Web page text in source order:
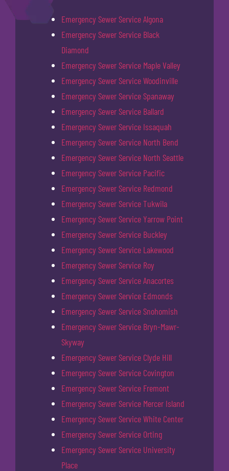
Emergency Sewer Service Algona
Emergency Sewer Service Black
Diamond
Emergency Sewer Service Maple Valley
Emergency Sewer Service Woodinville
Emergency Sewer Service Spanaway
Emergency Sewer Service Ballard
Emergency Sewer Service Issaquah
Emergency Sewer Service North Bend
Emergency Sewer Service North Seattle
Emergency Sewer Service Pacific
Emergency Sewer Service Redmond
Emergency Sewer Service Tukwila
Emergency Sewer Service Yarrow Point
Emergency Sewer Service Buckley
Emergency Sewer Service Lakewood
Emergency Sewer Service Roy
Emergency Sewer Service Anacortes
Emergency Sewer Service Edmonds
Emergency Sewer Service Snohomish
Emergency Sewer Service Bryn-Mawr-
Skyway
Emergency Sewer Service Clyde Hill
Emergency Sewer Service Covington
Emergency Sewer Service Fremont
Emergency Sewer Service Mercer Island
Emergency Sewer Service White Center
Emergency Sewer Service Orting
Emergency Sewer Service University
Place